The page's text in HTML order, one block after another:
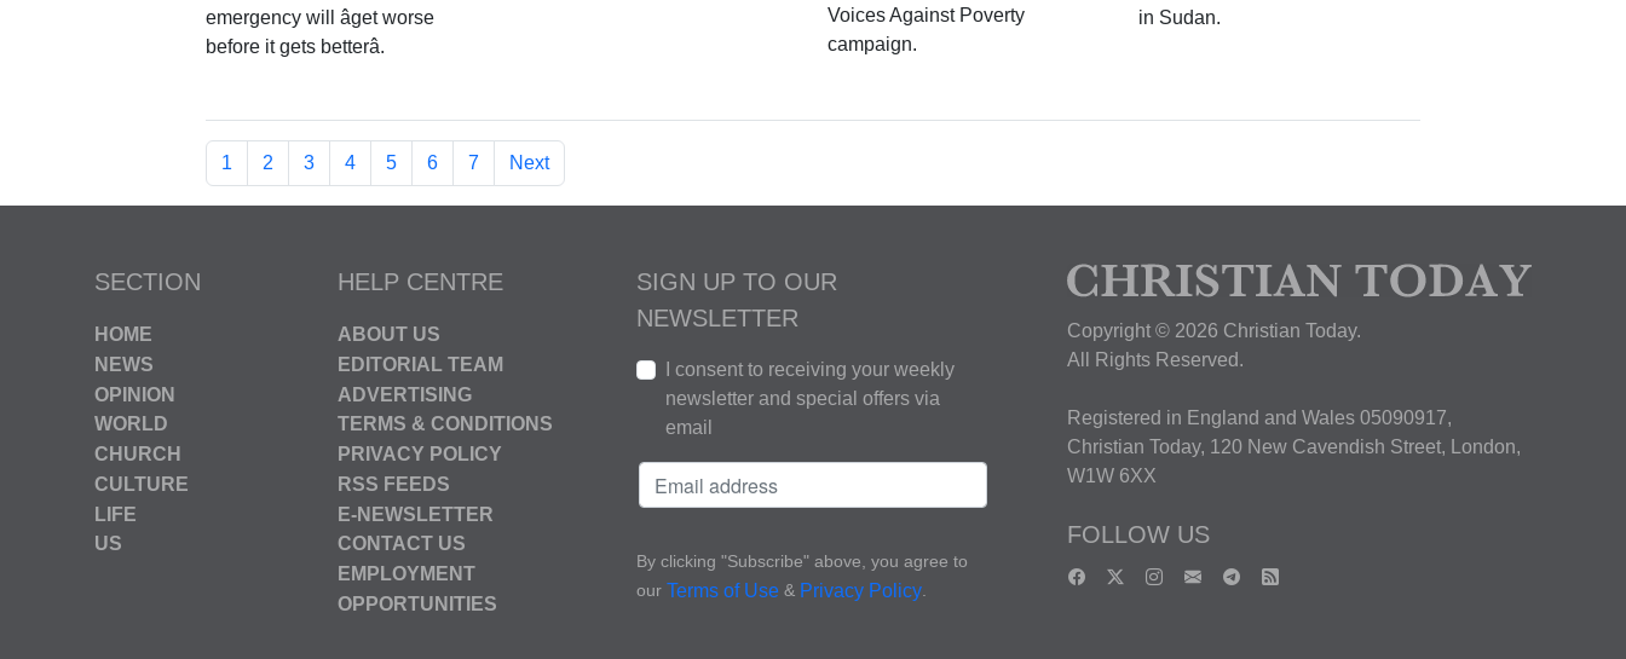
emergency will âget worse
before it gets betterâ.
Voices Against Poverty
campaign.
in Sudan.
1 2 3 4 5 6 7 Next
SECTION
HOME
NEWS
OPINION
WORLD
CHURCH
CULTURE
LIFE
US
HELP CENTRE
ABOUT US
EDITORIAL TEAM
ADVERTISING
TERMS & CONDITIONS
PRIVACY POLICY
RSS FEEDS
E-NEWSLETTER
CONTACT US
EMPLOYMENT
OPPORTUNITIES
SIGN UP TO OUR
NEWSLETTER
I consent to receiving your weekly
newsletter and special offers via
email
By clicking "Subscribe" above, you agree to
our Terms of Use & Privacy Policy
Copyright © 2026 Christian Today.
All Rights Reserved.
Registered in England and Wales 05090917,
Christian Today, 120 New Cavendish Street, London,
W1W 6XX
FOLLOW US